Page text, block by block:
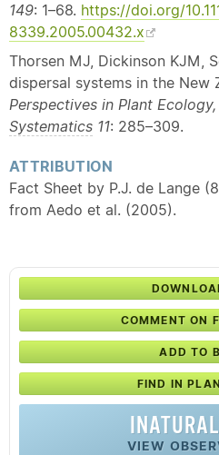
149: 1–68. https://doi.org/
8339.2005.00432.x
Thorsen MJ, Dickinson KJM,
dispersal systems in the New
Perspectives in Plant
Systematics 11: 285–309.
ATTRIBUTION
Fact Sheet by P.J. de Lange
from Aedo et al. (2005).
COMMENT ON
ADD TO
FIND IN
VIEW